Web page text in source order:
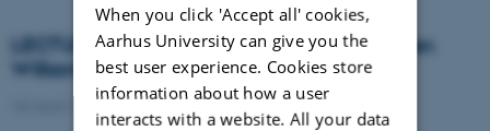
LECTURE: Ghosts, direct address, character.
William Faulkner’s roving self
18 March 2026-School of Communication and Culture
When you click 'Accept all' cookies,
Aarhus University can give you the
best user experience. Cookies store
information about how a user
interacts with a website. All your data